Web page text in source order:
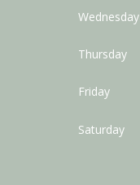
Wednesday
Thursday
Friday
Saturday